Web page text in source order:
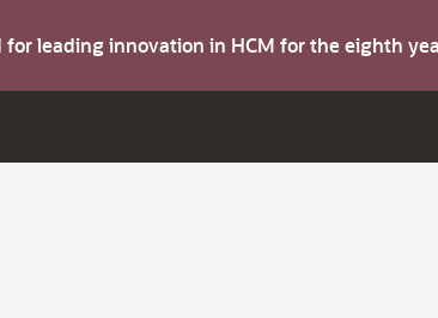
for leading innovation in HCM for the eighth